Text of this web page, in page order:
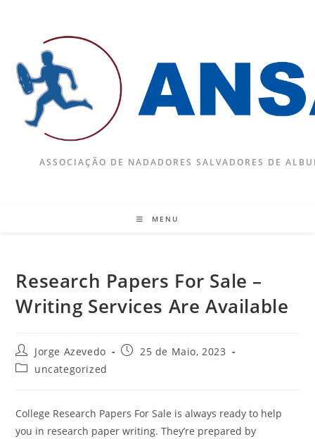
ASSOCIAÇÃO DE NADADORES SALVADORES DE
MENU
Research Papers For Sale –
Writing Services Are Available
Post
author:
Jorge Azevedo
Post25 de Maio, 2023
Postuncategorized
College Research Papers For Sale is always ready to help
you in research paper writing. They’re prepared by